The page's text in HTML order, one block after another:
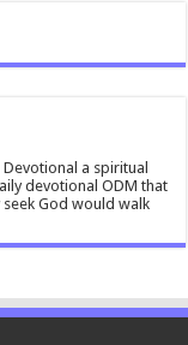
a spiritual
devotional ODM that
God would walk